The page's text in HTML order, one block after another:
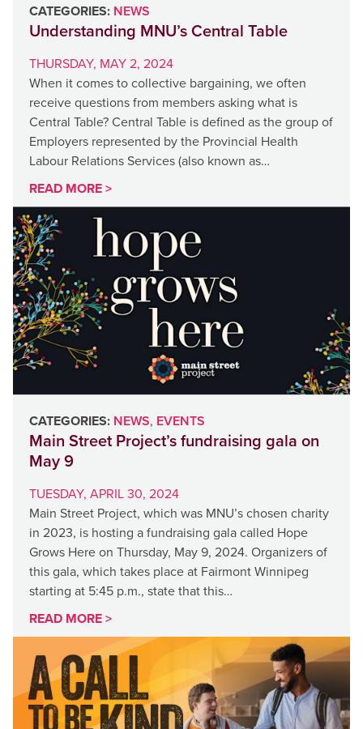
CATEGORIES: NEWS
Understanding MNU’s Central Table
THURSDAY, MAY 2, 2024
When it comes to collective bargaining, we often
receive questions from members asking what is
Central Table? Central Table is defined as the group of
Employers represented by the Provincial Health
Labour Relations Services (also known as…
READ MORE >
CATEGORIES: NEWS, EVENTS
Main Street Project’s fundraising gala on
May 9
TUESDAY, APRIL 30, 2024
Main Street Project, which was MNU’s chosen charity
in 2023, is hosting a fundraising gala called Hope
Grows Here on Thursday, May 9, 2024. Organizers of
this gala, which takes place at Fairmont Winnipeg
starting at 5:45 p.m., state that this…
READ MORE >